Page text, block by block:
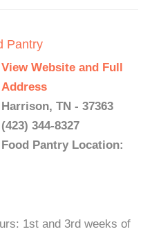
Pantry
View Website and Full
Address
Harrison, TN - 37363
(423) 344-8327
Food Pantry Location:
1st and 3rd weeks of